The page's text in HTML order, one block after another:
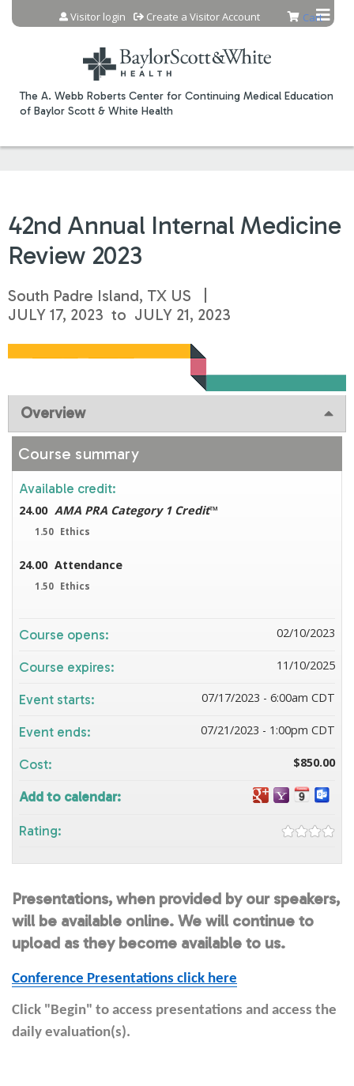
Jump to content
The A. Webb Roberts Center for Continuing Medical Education
of Baylor Scott & White Health
Cart
Visitor login Create a Visitor Account
42nd Annual Internal Medicine
Review 2023
South Padre Island, TX US
JULY 17, 2023 to JULY 21, 2023
Overview
Presentations, when provided by our speakers,
will be available online. We will continue to
upload as they become available to us.
Conference Presentations click here
Click "Begin" to access presentations and access the
daily evaluation(s).
Course summary
Available credit:
24.00 AMA PRA Category 1 Credit™
1.50 Ethics
24.00 Attendance
1.50 Ethics
Course opens: 02/10/2023
Course expires: 11/10/2025
Event starts: 07/17/2023 - 6:00am CDT
Event ends: 07/21/2023 - 1:00pm CDT
Cost: $850.00
Add to calendar:
Rating: